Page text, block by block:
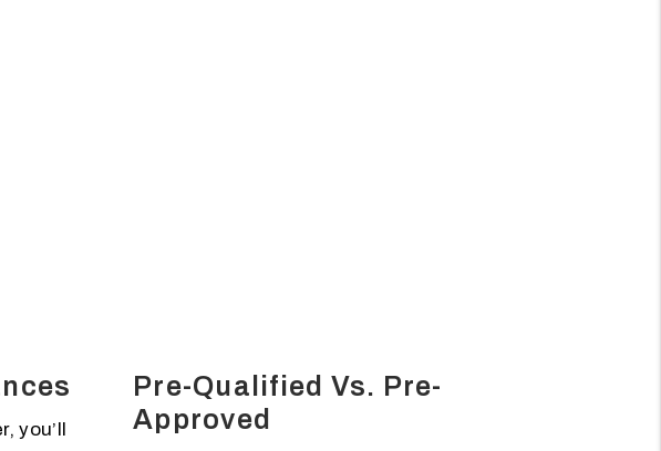
you’ll
Pre-Qualified Vs. Pre-
Approved